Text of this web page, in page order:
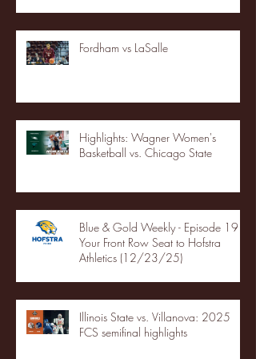
Fordham vs LaSalle
Highlights: Wagner Women's
Basketball vs. Chicago State
Blue & Gold Weekly - Episode 19 -
Your Front Row Seat to Hofstra
Athletics (12/23/25)
Illinois State vs. Villanova: 2025
FCS semifinal highlights